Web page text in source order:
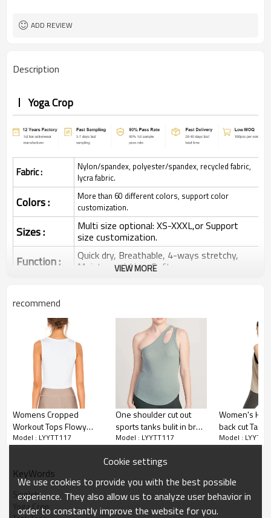
ADD REVIEW
Description
Yoga Crop
Fabric :
Nylon/spandex, polyester/spandex, recycled fabric,
lycra fabric.
Colors :
More than 60 different colors, support color
customization.
Sizes : Multi size optional: XS-XXXL,or Support
size customization.
Function : Quick dry, Breathable, 4-ways stretchy,
Moisture wicking, Soft.
Printing :
transfer etc.
Embroidery :
Plane Embroidery,3D Embroidery, Applique
Embroidery, Gold/Silver Thread Embroidery,
Gold/Silver Thread 3D Embroidery,Paillette
Embroidery,Towel Embroidery,etc.
Packing : 1pc/polybag , 80pcs/carton or to be packed
as requirements.
Shipping: By sea, by air, by DHL/UPS/TNT etc.
Yoga tank top
VIEW MORE
recommend
Womens Cropped
Workout Tops Flowy
Gym Workout Crop Top
Model : LYYTT117
One shoulder cut out
sports tanks bulit in bra
light support ribbed tank
Model : LYYTT117
Women's
back cut Tank
Casual
Model :
KeyWords
Singlets
Yoga Crop
Cookie settings
We use cookies to provide you with the best possible
experience. They also allow us to analyze user behavior in
order to constantly improve the website for you.